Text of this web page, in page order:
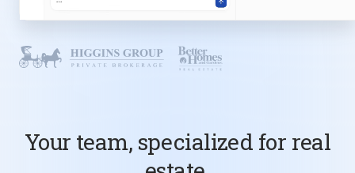
Your team, specialized for real